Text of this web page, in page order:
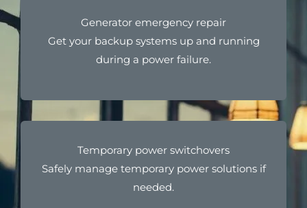
Generator emergency repair
Get your backup systems up and running
during a power failure.
Temporary power switchovers
Safely manage temporary power solutions if
needed.